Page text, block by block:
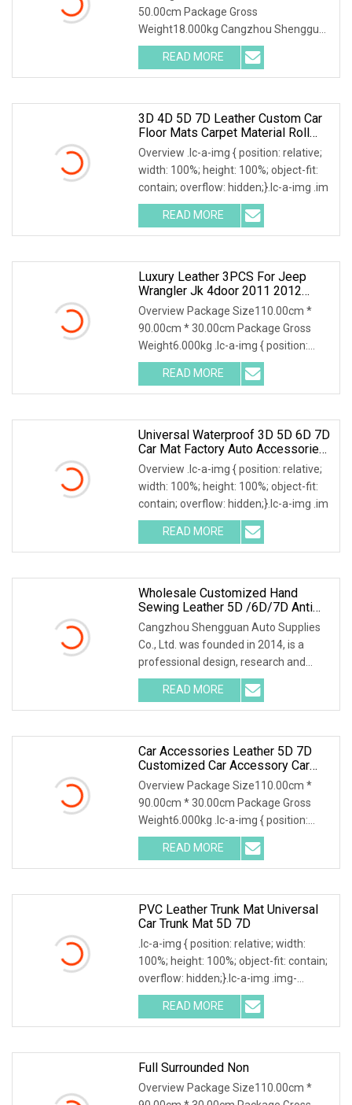
50.00cm Package Gross
Weight18.000kg Cangzhou Shengguan
Auto Supplies Co., Ltd. was fou
READ MORE
3D 4D 5D 7D Leather Custom Car
Floor Mats Carpet Material Roll
Anti Slip Carpet Accessories
Overview .lc-a-img { position: relative;
width: 100%; height: 100%; object-fit:
contain; overflow: hidden;}.lc-a-img .im
READ MORE
Luxury Leather 3PCS For Jeep
Wrangler Jk 4door 2011 2012
2013 2014 Hot Pressed 7D Car
Floor Mats2015 2016 2017
Overview Package Size110.00cm *
90.00cm * 30.00cm Package Gross
Weight6.000kg .lc-a-img { position:
relative; width: 100
READ MORE
Universal Waterproof 3D 5D 6D 7D
Car Mat Factory Auto Accessories
Hot Sale Leather Car Floor Mats
Overview .lc-a-img { position: relative;
width: 100%; height: 100%; object-fit:
contain; overflow: hidden;}.lc-a-img .im
READ MORE
Wholesale Customized Hand
Sewing Leather 5D /6D/7D Anti
Slip Car Mats Sengar Brand
Cangzhou Shengguan Auto Supplies
Co., Ltd. was founded in 2014, is a
professional design, research and
development, prod
READ MORE
Car Accessories Leather 5D 7D
Customized Car Accessory Car
Floor Mats For Right Left Hand
Drive Cars Decoration
Overview Package Size110.00cm *
90.00cm * 30.00cm Package Gross
Weight6.000kg .lc-a-img { position:
relative; width: 100
READ MORE
PVC Leather Trunk Mat Universal
Car Trunk Mat 5D 7D
.lc-a-img { position: relative; width:
100%; height: 100%; object-fit: contain;
overflow: hidden;}.lc-a-img .img-
content
READ MORE
Full Surrounded Non
Overview Package Size110.00cm *